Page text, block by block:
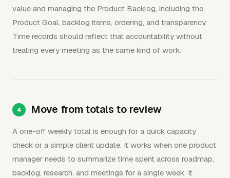
value and managing the Product Backlog, including the
Product Goal, backlog items, ordering, and transparency.
Time records should reflect that accountability without
treating every meeting as the same kind of work.
Move from totals to review
A one-off weekly total is enough for a quick capacity
check or a simple client update. It works when one product
manager needs to summarize time spent across roadmap,
backlog, research, and meetings for a single week. It